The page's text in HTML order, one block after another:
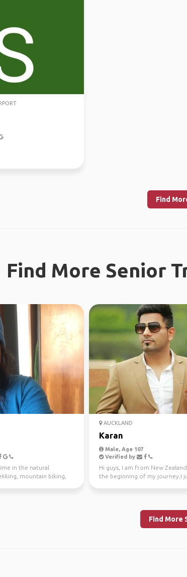
Find
Find More Senior
in the natural
mountain biking,
AUCKLAND
Karan
Male, Age 107
Verified by
Hi guys, I am from New
the beginning of my journey,I
Find More